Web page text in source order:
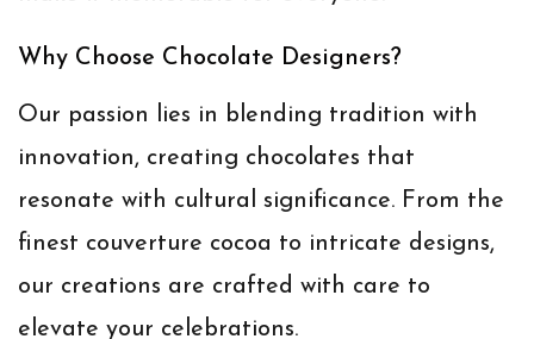
Why Choose Chocolate Designers?
Our passion lies in blending tradition with
innovation, creating chocolates that
resonate with cultural significance. From the
finest couverture cocoa to intricate designs,
our creations are crafted with care to
elevate your celebrations.